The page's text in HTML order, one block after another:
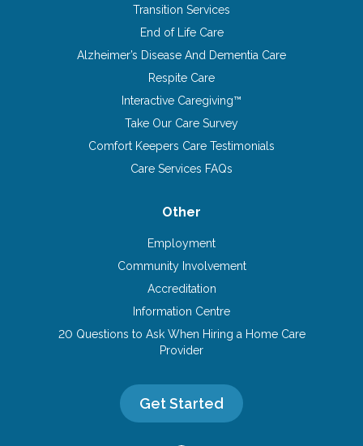
Transition Services
End of Life Care
Alzheimer’s Disease And Dementia Care
Respite Care
Interactive Caregiving™
Take Our Care Survey
Comfort Keepers Care Testimonials
Care Services FAQs
Other
Employment
Community Involvement
Accreditation
Information Centre
20 Questions to Ask When Hiring a Home Care
Provider
Get Started